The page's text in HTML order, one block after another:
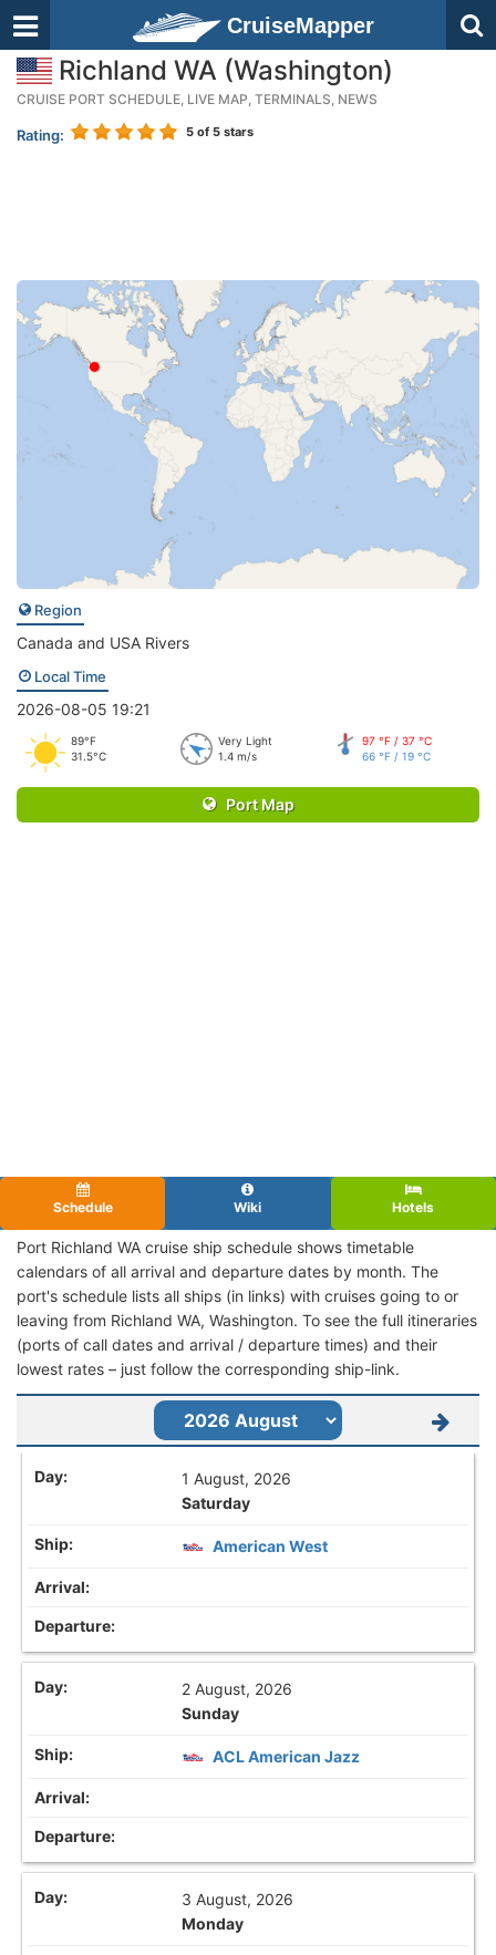
CruiseMapper
Richland WA (Washington)
CRUISE PORT SCHEDULE, LIVE MAP, TERMINALS, NEWS
Rating: 5 of 5 stars
Region
Canada and USA Rivers
Local Time
2026-08-05 19:21
89°F
31.5°C
Very Light
1.4 m/s
97 °F / 37 °C
66 °F / 19 °C
Port Map
Schedule Wiki Hotels
Port Richland WA cruise ship schedule shows timetable
calendars of all arrival and departure dates by month. The
port's schedule lists all ships (in links) with cruises going to or
leaving from Richland WA, Washington. To see the full itineraries
(ports of call dates and arrival / departure times) and their
lowest rates – just follow the corresponding ship-link.
1 August, 2026
Saturday
American West
2 August, 2026
Sunday
ACL American Jazz
3 August, 2026
Monday